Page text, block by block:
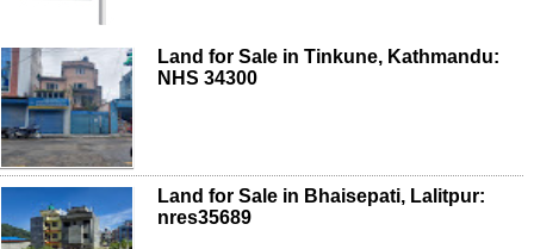
Land for Sale in Tinkune, Kathmandu:
NHS 34300
Land for Sale in Bhaisepati, Lalitpur:
nres35689